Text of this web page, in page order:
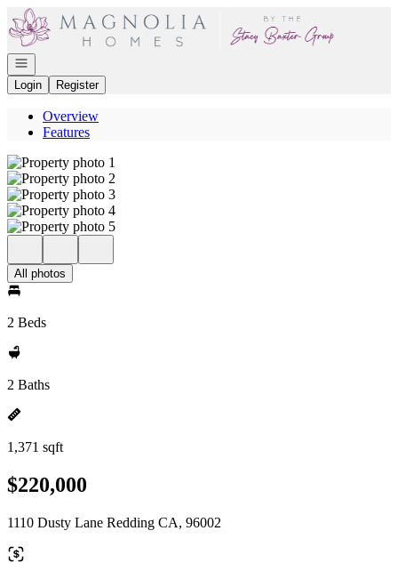
Go to: Homepage
Open navigation
Login
Register
Overview
Features
All photos
2 Beds
2 Baths
1,371 sqft
$220,000
1110 Dusty Lane Redding CA, 96002